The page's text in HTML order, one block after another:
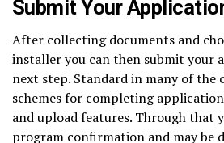
Submit Your
After collecting documents and
installer you can then submit your
next step. Standard in many of
schemes for completing
and upload features. Through that
program confirmation and may be